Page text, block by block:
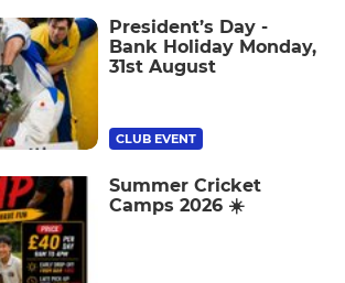
President’s Day -
Bank Holiday Monday,
31st August
CLUB EVENT
Summer Cricket
Camps 2026 ☀️